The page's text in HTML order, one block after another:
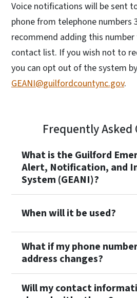
Voice notifications will be sent
phone from telephone numbers
recommend adding this number
contact list. If you wish not to
you can opt out of the system
GEANI@guilfordcountync.gov.
Frequently Asked
What is the Guilford
Alert, Notification, and
System (GEANI)?
When will it be used?
What if my phone
address changes?
Will my contact